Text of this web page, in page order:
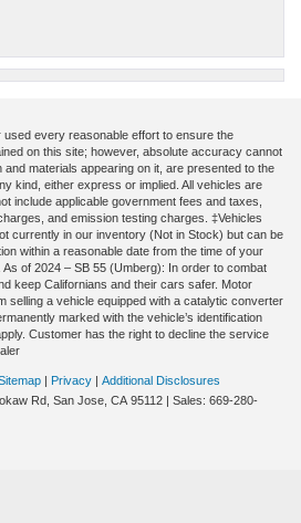
every reasonable effort to ensure the
on this site; however, absolute accuracy cannot
and materials appearing on it, are presented to the
kind, either express or implied. All vehicles are
include applicable government fees and taxes,
and emission testing charges. ‡Vehicles
currently in our inventory (Not in Stock) but can be
within a reasonable date from the time of your
of 2024 – SB 55 (Umberg): In order to combat
keep Californians and their cars safer. Motor
selling a vehicle equipped with a catalytic converter
marked with the vehicle’s identification
Customer has the right to decline the service
| Privacy | Additional Disclosures
Rd, San Jose, CA 95112 | Sales: 669-280-